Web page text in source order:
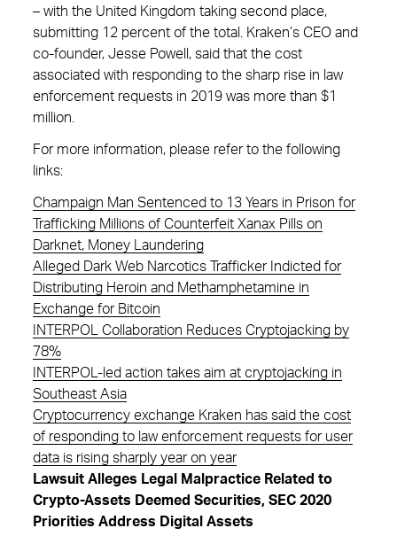
– with the United Kingdom taking second place,
submitting 12 percent of the total. Kraken’s CEO and
co-founder, Jesse Powell, said that the cost
associated with responding to the sharp rise in law
enforcement requests in 2019 was more than $1
million.
For more information, please refer to the following
links:
Champaign Man Sentenced to 13 Years in Prison for
Trafficking Millions of Counterfeit Xanax Pills on
Darknet, Money Laundering
Alleged Dark Web Narcotics Trafficker Indicted for
Distributing Heroin and Methamphetamine in
Exchange for Bitcoin
INTERPOL Collaboration Reduces Cryptojacking by
78%
INTERPOL-led action takes aim at cryptojacking in
Southeast Asia
Cryptocurrency exchange Kraken has said the cost
of responding to law enforcement requests for user
data is rising sharply year on year
Lawsuit Alleges Legal Malpractice Related to
Crypto-Assets Deemed Securities, SEC 2020
Priorities Address Digital Assets